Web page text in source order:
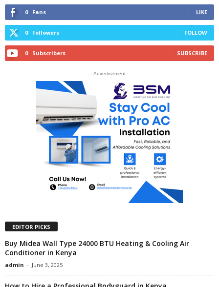
0 Fans LIKE
0 Followers FOLLOW
0 Subscribers SUBSCRIBE
- Advertisement -
EDITOR PICKS
Buy Midea Wall Type 24000 BTU Heating & Cooling Air
Conditioner in Kenya
admin - June 3, 2025